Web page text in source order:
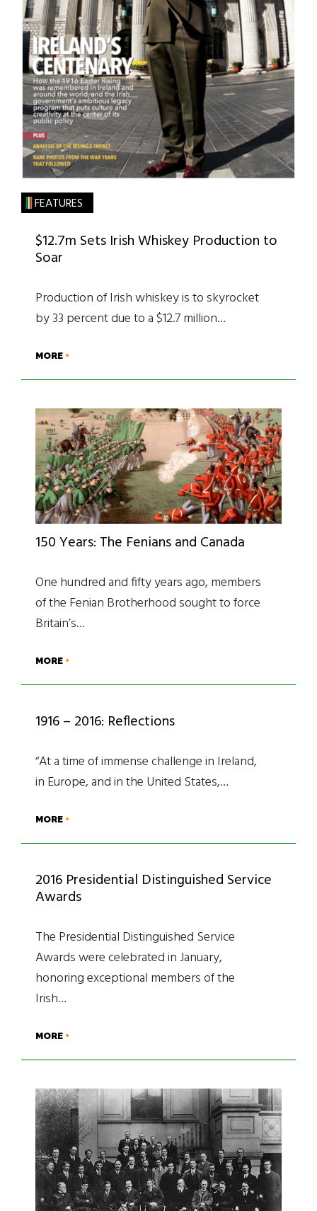
FEATURES
$12.7m Sets Irish Whiskey Production to
Soar
Production of Irish whiskey is to skyrocket
by 33 percent due to a $12.7 million…
MORE
150 Years: The Fenians and Canada
One hundred and fifty years ago, members
of the Fenian Brotherhood sought to force
Britain’s…
MORE
1916 – 2016: Reflections
“At a time of immense challenge in Ireland,
in Europe, and in the United States,…
MORE
2016 Presidential Distinguished Service
Awards
The Presidential Distinguished Service
Awards were celebrated in January,
honoring exceptional members of the
Irish…
MORE